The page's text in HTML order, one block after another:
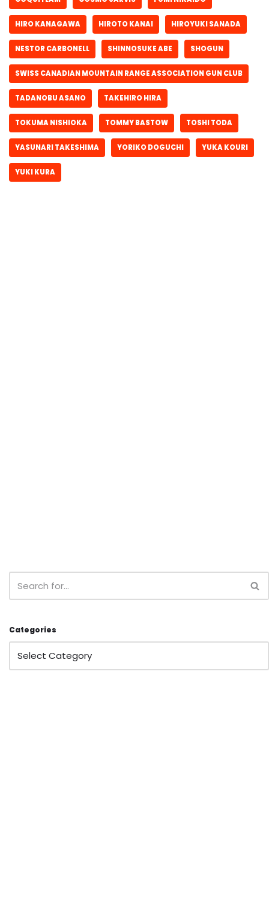
HIRO KANAGAWA HIROTO KANAI HIROYUKI SANADA
NESTOR CARBONELL SHINNOSUKE ABE SHOGUN
SWISS CANADIAN MOUNTAIN RANGE ASSOCIATION GUN CLUB
TADANOBU ASANO TAKEHIRO HIRA
TOKUMA NISHIOKA TOMMY BASTOW TOSHI TODA
YASUNARI TAKESHIMA YORIKO DOGUCHI YUKA KOURI
YUKI KURA
Categories